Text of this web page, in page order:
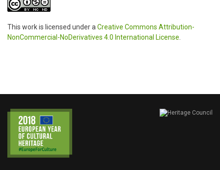
This work is licensed under a Creative Commons Attribution-
NonCommercial-NoDerivatives 4.0 International License